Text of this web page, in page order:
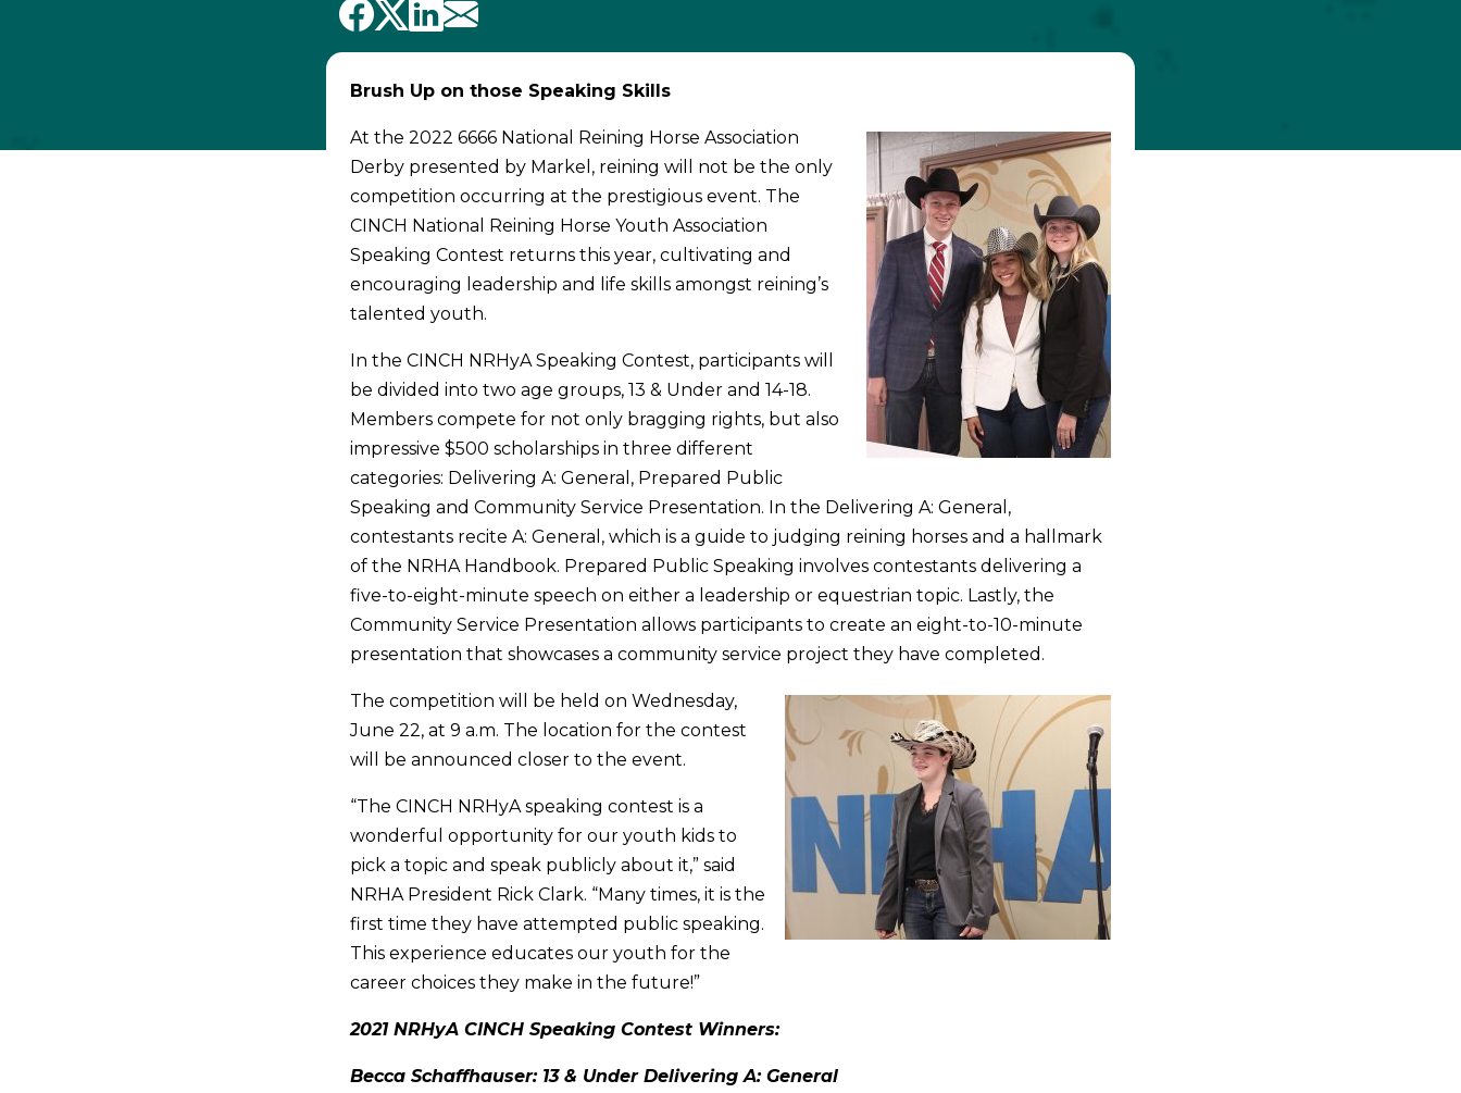
Brush Up on those Speaking Skills
At the 2022 6666 National Reining Horse Association
Derby presented by Markel, reining will not be the only
competition occurring at the prestigious event. The
CINCH National Reining Horse Youth Association
Speaking Contest returns this year, cultivating and
encouraging leadership and life skills amongst reining’s
talented youth.
In the CINCH NRHyA Speaking Contest, participants will
be divided into two age groups, 13 & Under and 14-18.
Members compete for not only bragging rights, but also
impressive $500 scholarships in three different
categories: Delivering A: General, Prepared Public
Speaking and Community Service Presentation. In the Delivering A: General,
contestants recite A: General, which is a guide to judging reining horses and a hallmark
of the NRHA Handbook. Prepared Public Speaking involves contestants delivering a
five-to-eight-minute speech on either a leadership or equestrian topic. Lastly, the
Community Service Presentation allows participants to create an eight-to-10-minute
presentation that showcases a community service project they have completed.
The competition will be held on Wednesday,
June 22, at 9 a.m. The location for the contest
will be announced closer to the event.
“The CINCH NRHyA speaking contest is a
wonderful opportunity for our youth kids to
pick a topic and speak publicly about it,” said
NRHA President Rick Clark. “Many times, it is the
first time they have attempted public speaking.
This experience educates our youth for the
career choices they make in the future!”
2021 NRHyA CINCH Speaking Contest Winners:
Becca Schaffhauser: 13 & Under Delivering A: General